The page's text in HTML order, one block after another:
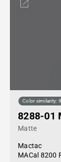
Color similarity:
8288-01
Matte
Mactac
MACal 8200